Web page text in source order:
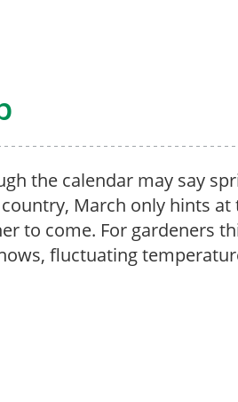
the calendar may say
March only hints
to come. For gardeners
fluctuating